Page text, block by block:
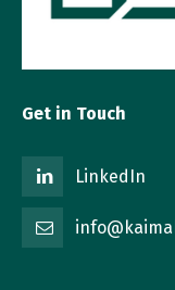
Get in Touch
LinkedIn